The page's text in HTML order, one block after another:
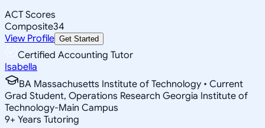
ACT Scores
Composite34
View Profile Get Started
Certified Accounting Tutor
Isabella
BA Massachusetts Institute of Technology • Current
Grad Student, Operations Research Georgia Institute of
Technology-Main Campus
9+ Years Tutoring